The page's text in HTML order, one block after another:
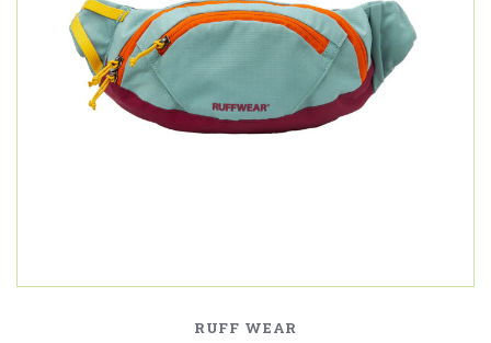
RUFF WEAR